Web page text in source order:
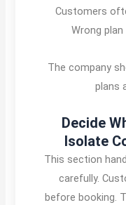
Customers
Wrong
The company
plans
Decide
Isolate
This section
carefully.
before booking.